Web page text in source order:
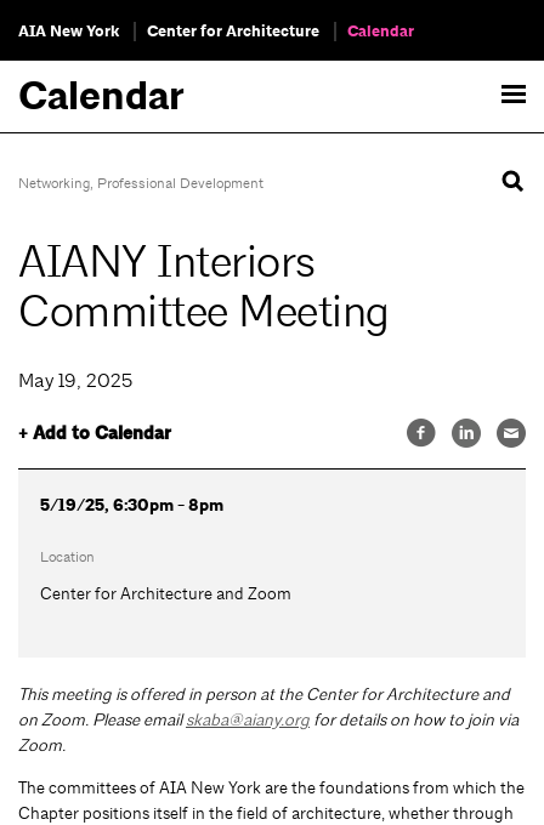
AIA New York Center for Architecture Calendar
Calendar
Networking, Professional Development
AIANY Interiors
Committee Meeting
May 19, 2025
+ Add to Calendar
5/19/25, 6:30pm - 8pm
Location
Center for Architecture and Zoom
This meeting is offered in person at the Center for Architecture and
on Zoom. Please emailskaba@aiany.org for details on how to join via
Zoom.
The committees of AIA New York are the foundations from which the
Chapter positions itself in the field of architecture, whether through